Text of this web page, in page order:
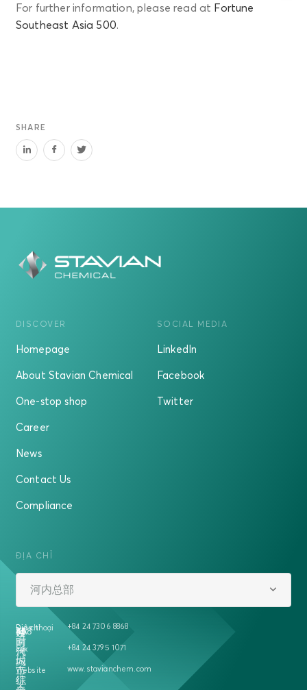
For further information, please read at Fortune
Southeast Asia 500.
SHARE
DISCOVER
Homepage
About Stavian Chemical
One-stop shop
Career
News
Contact Us
Compliance
SOCIAL MEDIA
LinkedIn
Facebook
Twitter
ĐỊA CHỈ
河内总部
Địa chỉ
越
南
河
内
二
征
458
号
时
代
城
市
综
5A
楼
Điện thoại +84 24 7306 8868
Fax +84 24 3795 1071
Website www.stavianchem.com